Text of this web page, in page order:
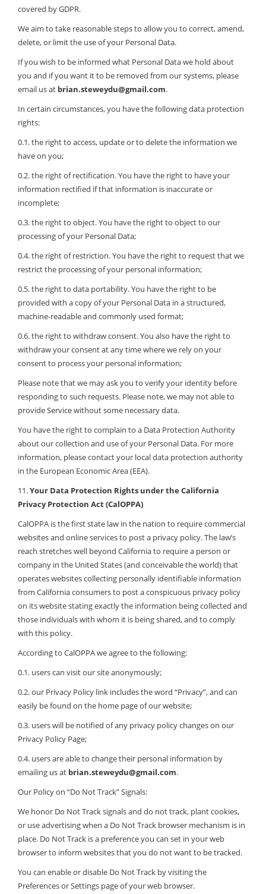
covered by GDPR.
We aim to take reasonable steps to allow you to correct, amend,
delete, or limit the use of your Personal Data.
If you wish to be informed what Personal Data we hold about
you and if you want it to be removed from our systems, please
email us at brian.steweydu@gmail.com.
In certain circumstances, you have the following data protection
rights:
0.1. the right to access, update or to delete the information we
have on you;
0.2. the right of rectification. You have the right to have your
information rectified if that information is inaccurate or
incomplete;
0.3. the right to object. You have the right to object to our
processing of your Personal Data;
0.4. the right of restriction. You have the right to request that we
restrict the processing of your personal information;
0.5. the right to data portability. You have the right to be
provided with a copy of your Personal Data in a structured,
machine-readable and commonly used format;
0.6. the right to withdraw consent. You also have the right to
withdraw your consent at any time where we rely on your
consent to process your personal information;
Please note that we may ask you to verify your identity before
responding to such requests. Please note, we may not able to
provide Service without some necessary data.
You have the right to complain to a Data Protection Authority
about our collection and use of your Personal Data. For more
information, please contact your local data protection authority
in the European Economic Area (EEA).
11.Your Data Protection Rights under the California
Privacy Protection Act (CalOPPA)
CalOPPA is the first state law in the nation to require commercial
websites and online services to post a privacy policy. The law’s
reach stretches well beyond California to require a person or
company in the United States (and conceivable the world) that
operates websites collecting personally identifiable information
from California consumers to post a conspicuous privacy policy
on its website stating exactly the information being collected and
those individuals with whom it is being shared, and to comply
with this policy.
According to CalOPPA we agree to the following:
0.1. users can visit our site anonymously;
0.2. our Privacy Policy link includes the word “Privacy”, and can
easily be found on the home page of our website;
0.3. users will be notified of any privacy policy changes on our
Privacy Policy Page;
0.4. users are able to change their personal information by
emailing us at brian.steweydu@gmail.com.
Our Policy on “Do Not Track” Signals:
We honor Do Not Track signals and do not track, plant cookies,
or use advertising when a Do Not Track browser mechanism is in
place. Do Not Track is a preference you can set in your web
browser to inform websites that you do not want to be tracked.
You can enable or disable Do Not Track by visiting the
Preferences or Settings page of your web browser.